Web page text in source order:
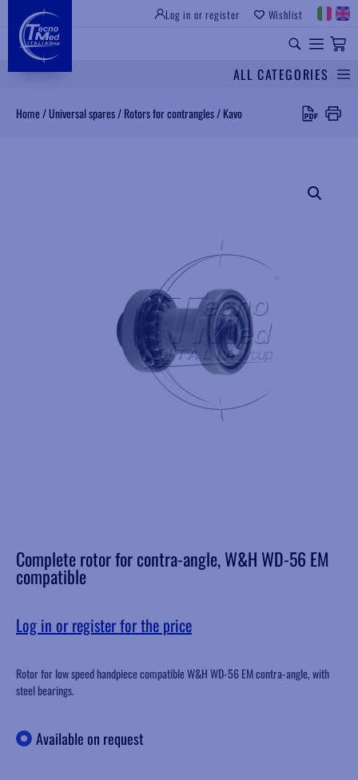
Log in or register Wishlist
ALL CATEGORIES
Home/Universal spares/ Rotors for contrangles/ Kavo
Complete rotor for contra-angle, W&H WD-56 EM
compatible
Log in or register for the price
Rotor for low speed handpiece compatible W&H WD-56 EM contra-angle, with
steel bearings.
Available on request